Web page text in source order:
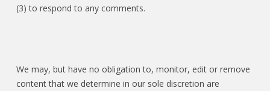
(3) to respond to any comments.
We may, but have no obligation to, monitor, edit or remove
content that we determine in our sole discretion are